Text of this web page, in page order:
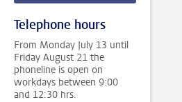
Telephone hours
From Monday July 13 until
Friday August 21 the
phoneline is open on
workdays between 9:00
and 12:30 hrs.